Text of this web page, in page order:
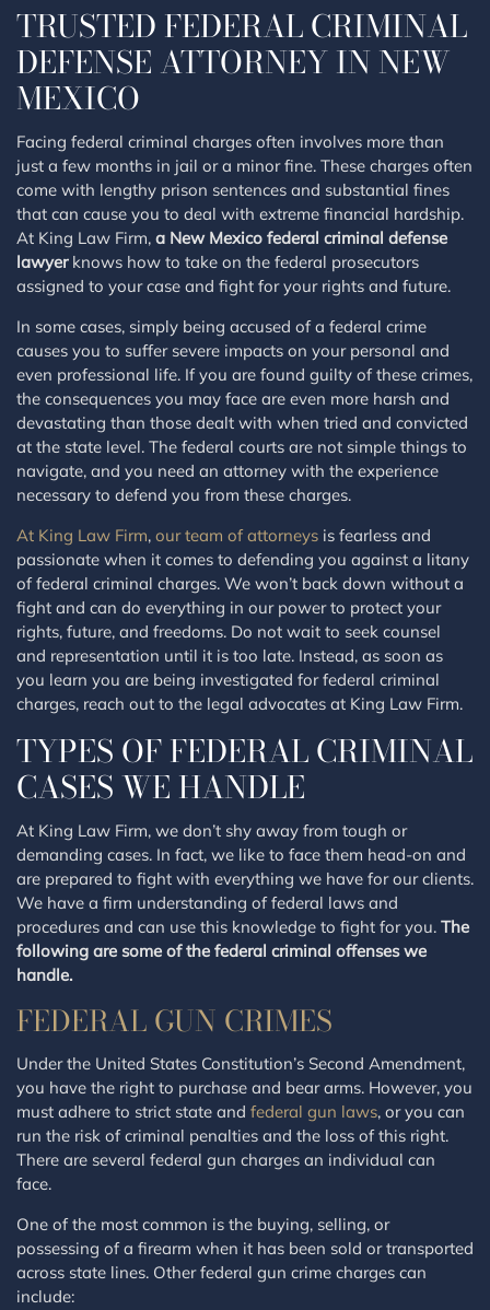
TRUSTED FEDERAL CRIMINAL
DEFENSE ATTORNEY IN NEW
MEXICO
Facing federal criminal charges often involves more than
just a few months in jail or a minor fine. These charges often
come with lengthy prison sentences and substantial fines
that can cause you to deal with extreme financial hardship.
At King Law Firm, a New Mexico federal criminal defense
lawyerknows how to take on the federal prosecutors
assigned to your case and fight for your rights and future.
In some cases, simply being accused of a federal crime
causes you to suffer severe impacts on your personal and
even professional life. If you are found guilty of these crimes,
the consequences you may face are even more harsh and
devastating than those dealt with when tried and convicted
at the state level. The federal courts are not simple things to
navigate, and you need an attorney with the experience
necessary to defend you from these charges.
At King Law Firm, our team of attorneys is fearless and
passionate when it comes to defending you against a litany
of federal criminal charges. We won’t back down without a
fight and can do everything in our power to protect your
rights, future, and freedoms. Do not wait to seek counsel
and representation until it is too late. Instead, as soon as
you learn you are being investigated for federal criminal
charges, reach out to the legal advocates at King Law Firm.
TYPES OF FEDERAL CRIMINAL
CASES WE HANDLE
At King Law Firm, we don’t shy away from tough or
demanding cases. In fact, we like to face them head-on and
are prepared to fight with everything we have for our clients.
We have a firm understanding of federal laws and
procedures and can use this knowledge to fight for you. The
following are some of the federal criminal offenses we
handle.
FEDERAL GUN CRIMES
Under the United States Constitution’s Second Amendment,
you have the right to purchase and bear arms. However, you
must adhere to strict state and federal gun laws, or you can
run the risk of criminal penalties and the loss of this right.
There are several federal gun charges an individual can
face.
One of the most common is the buying, selling, or
possessing of a firearm when it has been sold or transported
across state lines. Other federal gun crime charges can
include: